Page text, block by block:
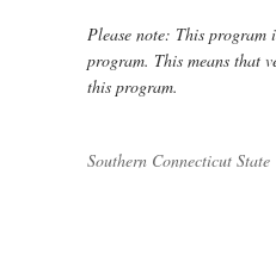
Please note: This
program. This means that
this program.
Southern Connecticut